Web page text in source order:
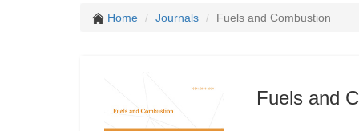
Home Journals Fuels and Combustion
Fuels and